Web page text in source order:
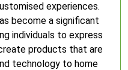
experiences.
become a significant
individuals to express
products that are
technology to home